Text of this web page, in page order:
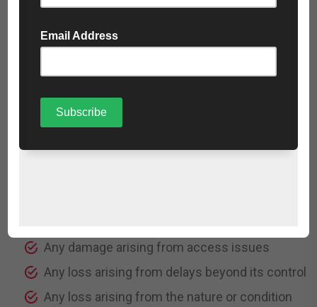
Loss of contracts
Loss of revenue
11.3 The Company’s total liability to the Customer
the
Any damage arising from access issues
Any loss arising from delays beyond its control
Any loss arising from the nature or condition